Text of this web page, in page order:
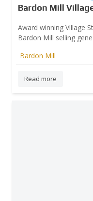
Bardon Mill
Award winning Village
Bardon Mill selling
Bardon Mill
Read more